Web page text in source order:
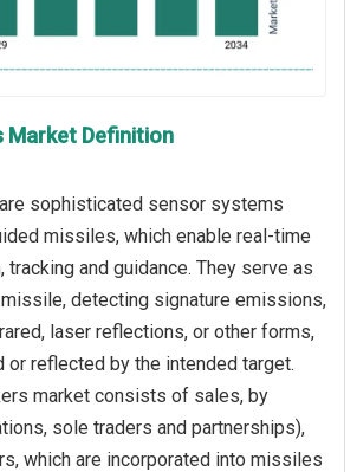
Market Definition
sophisticated sensor systems
missiles, which enable real-time
tracking and guidance. They serve as
detecting signature emissions,
laser reflections, or other forms,
or reflected by the intended target.
market consists of sales, by
sole traders and partnerships),
which are incorporated into missiles